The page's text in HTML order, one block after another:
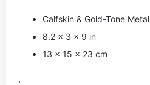
Calfskin & Gold-Tone Metal
8.2 x 3 x 9 in
13 x 15 x 23 cm
,